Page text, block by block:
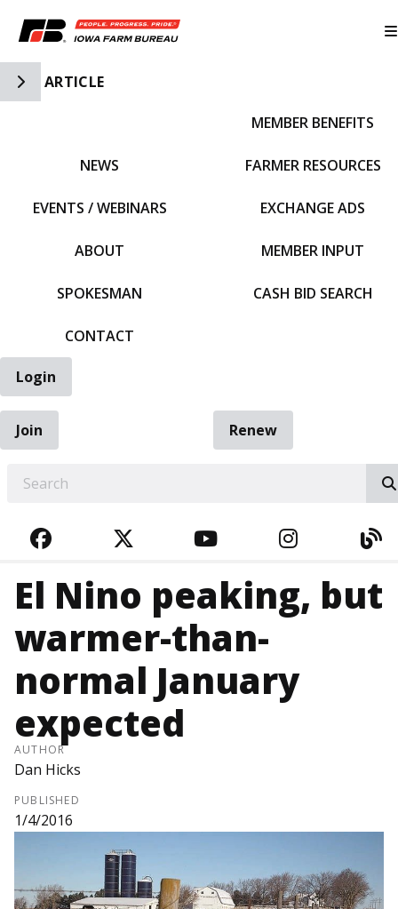
Toggle Side Navigation
ARTICLE
NEWS
EVENTS / WEBINARS
ABOUT
SPOKESMAN
CONTACT
MEMBER BENEFITS
FARMER RESOURCES
EXCHANGE ADS
MEMBER INPUT
CASH BID SEARCH
Login
Join
Renew
FACEBOOKTWITTERYOUTUBE
El Nino peaking, but
warmer-than-
normal January
expected
AUTHOR
Dan Hicks
PUBLISHED
1/4/2016